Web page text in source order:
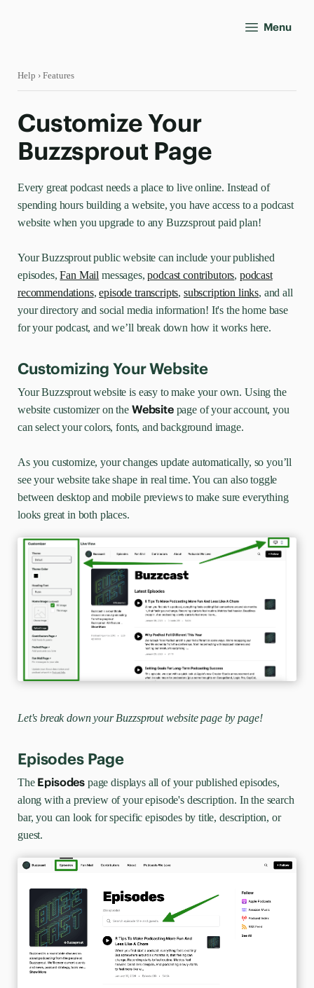
Menu
Help › Features
Customize Your
Buzzsprout Page
Every great podcast needs a place to live online. Instead of
spending hours building a website, you have access to a podcast
website when you upgrade to any Buzzsprout paid plan!
Your Buzzsprout public website can include your published
episodes,Fan Mail messages,podcast contributors, podcast
recommendations,episode transcripts, subscription links, and all
your directory and social media information! It's the home base
for your podcast, and we’ll break down how it works here.
Customizing Your Website
Your Buzzsprout website is easy to make your own. Using the
website customizer on the Websitepage of your account, you
can select your colors, fonts, and background image.
As you customize, your changes update automatically, so you’ll
see your website take shape in real time. You can also toggle
between desktop and mobile previews to make sure everything
looks great in both places.
Let's break down your Buzzsprout website page by page!
Episodes Page
The Episodes page displays all of your published episodes,
along with a preview of your episode's description. In the search
bar, you can look for specific episodes by title, description, or
guest.